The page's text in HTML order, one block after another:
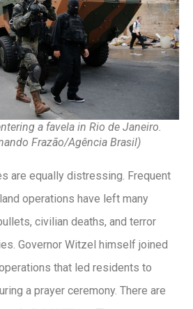
a favela in Rio de Janeiro.
Frazão/Agência Brasil)
are equally distressing. Frequent
operations have left many
civilian deaths, and terror
Governor Witzel himself joined
that led residents to
a prayer ceremony. There are